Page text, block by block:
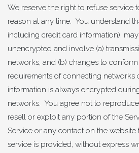
We reserve the right to refuse service
reason at any time. You understand
including credit card information),
unencrypted and involve (a)
networks; and (b) changes to
requirements of connecting networks
information is always encrypted
networks. You agree not to
resell or exploit any portion of the
Service or any contact on the
service is provided, without express